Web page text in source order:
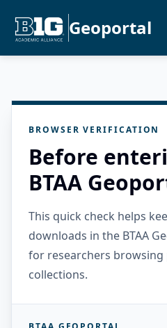
Geoportal
BROWSER VERIFICATION
Before
BTAA
This quick check helps
downloads in the BTAA
for researchers browsing
collections.